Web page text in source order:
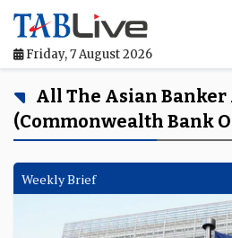
Friday, 7 August 2026
Home
TABLive
Awards
All The Asian
(Commonwealth Bank
Weekly Brief